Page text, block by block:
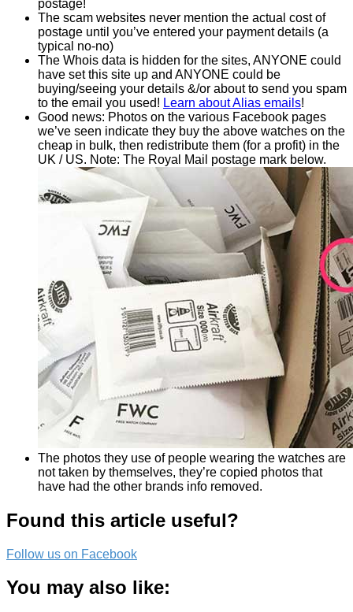
postage!
The scam websites never mention the actual cost of
postage until you’ve entered your payment details (a
typical no-no)
The Whois data is hidden for the sites, ANYONE could
have set this site up and ANYONE could be
buying/seeing your details &/or about to send you spam
to the email you used! Learn about Alias emails!
Good news: Photos on the various Facebook pages
we’ve seen indicate they buy the above watches on the
cheap in bulk, then redistribute them (for a profit) in the
UK / US. Note: The Royal Mail postage mark below.
The photos they use of people wearing the watches are
not taken by themselves, they’re copied photos that
have had the other brands info removed.
Found this article useful?
Follow us on Facebook
You may also like: